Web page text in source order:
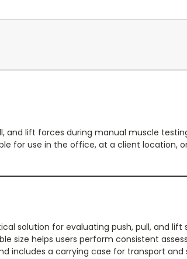
and lift forces during manual muscle
for use in the office, at a client location,
solution for evaluating push, pull, and lift
size helps users perform consistent
includes a carrying case for transport and